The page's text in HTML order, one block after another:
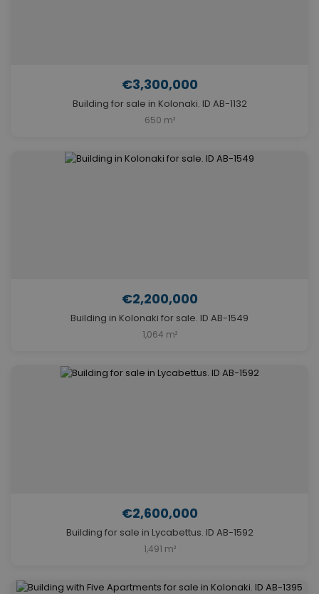
€3,300,000
Building for sale in Kolonaki. ID AB-1132
650 m²
€2,200,000
Building in Kolonaki for sale. ID AB-1549
1,064 m²
€2,600,000
Building for sale in Lycabettus. ID AB-1592
1,491 m²